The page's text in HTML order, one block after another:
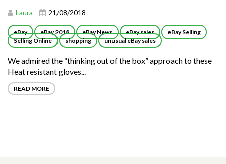
Laura 21/08/2018
eBay eBay 2018 eBay News eBay sales
eBay Selling
Selling Online
shopping unusual eBay sales
We admired the “thinking out of the box” approach to these
Heat resistant gloves...
READ MORE